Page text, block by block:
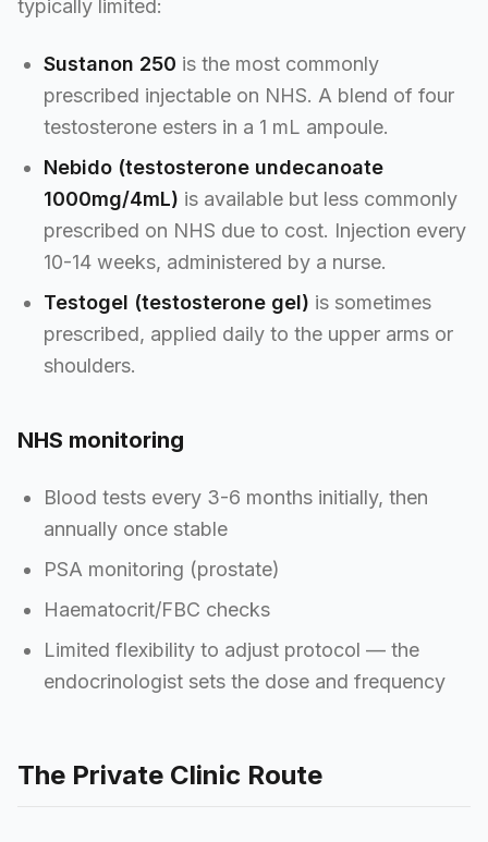
typically limited:
Sustanon 250 is the most commonly
prescribed injectable on NHS. A blend of four
testosterone esters in a 1 mL ampoule.
Nebido (testosterone undecanoate
1000mg/4mL) is available but less commonly
prescribed on NHS due to cost. Injection every
10-14 weeks, administered by a nurse.
Testogel (testosterone gel) is sometimes
prescribed, applied daily to the upper arms or
shoulders.
NHS monitoring
Blood tests every 3-6 months initially, then
annually once stable
PSA monitoring (prostate)
Haematocrit/FBC checks
Limited flexibility to adjust protocol — the
endocrinologist sets the dose and frequency
The Private Clinic Route